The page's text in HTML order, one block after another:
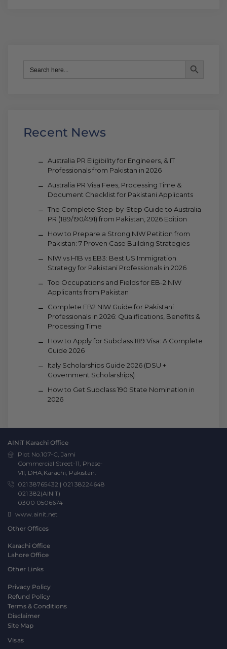
for:
Recent News
Australia PR Eligibility for Engineers, & IT
Professionals from Pakistan in 2026
Australia PR Visa Fees, Processing Time &
Document Checklist for Pakistani Applicants
The Complete Step-by-Step Guide to Australia
PR (189/190/491) from Pakistan, 2026 Edition
How to Prepare a Strong NIW Petition from
Pakistan: 7 Proven Case Building Strategies
NIW vs H1B vs EB3: Best US Immigration
Strategy for Pakistani Professionals in 2026
Top Occupations and Fields for EB-2 NIW
Applicants from Pakistan
Complete EB2 NIW Guide for Pakistani
Professionals in 2026: Qualifications, Benefits &
Processing Time
How to Apply for Subclass 189 Visa: A Complete
Guide 2026
Italy Scholarships Guide 2026 (DSU +
Government Scholarships)
How to Get Subclass 190 State Nomination in
2026
AINiT Karachi Office
Plot No.107-C, Jami
Commercial Street-11, Phase-
VII, DHA,Karachi, Pakistan.
021 38765432 | 021 38224648
021 382(AINIT)
0300 0506674
www.ainit.net
Other Offices
Karachi Office
Lahore Office
Other Links
Privacy Policy
Refund Policy
Terms & Conditions
Disclaimer
Site Map
Visas